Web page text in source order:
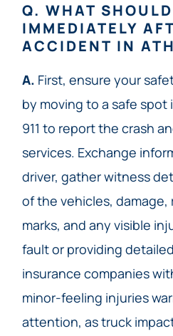
Q. WHAT
IMMEDIATELY
ACCIDENT IN
A. First, ensure your
by moving to a safe spot
911 to report the crash
services. Exchange
driver, gather witness
of the vehicles,
marks, and any visible
fault or providing
insurance companies
minor-feeling injuries
attention, as truck